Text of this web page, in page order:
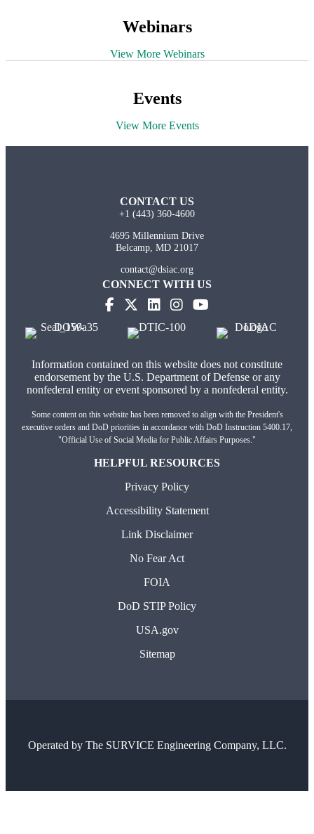
Webinars
View More Webinars
Events
View More Events
CONTACT US
+1 (443) 360-4600
4695 Millennium Drive
Belcamp, MD 21017
contact@dsiac.org
CONNECT WITH US
(opens in new tab)
(opens in new tab)
(opens in new tab)
(opens in new tab)
Information contained on this website does not constitute
endorsement by the U.S. Department of Defense or any
nonfederal entity or event sponsored by a nonfederal entity.
Some content on this website has been removed to align with the President's
executive orders and DoD priorities in accordance with DoD Instruction 5400.17,
"Official Use of Social Media for Public Affairs Purposes."
HELPFUL RESOURCES
Privacy Policy
Accessibility Statement
Link Disclaimer
No Fear Act
FOIA
DoD STIP Policy
USA.gov
Sitemap
Operated by The SURVICE Engineering Company, LLC.